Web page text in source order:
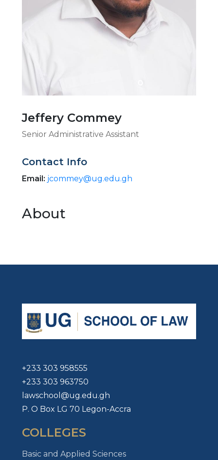
Jeffery Commey
Senior Administrative Assistant
Contact Info
Email: jcommey@ug.edu.gh
About
+233 303 958555
+233 303 963750
lawschool@ug.edu.gh
P. O Box LG 70 Legon-Accra
COLLEGES
Basic and Applied Sciences